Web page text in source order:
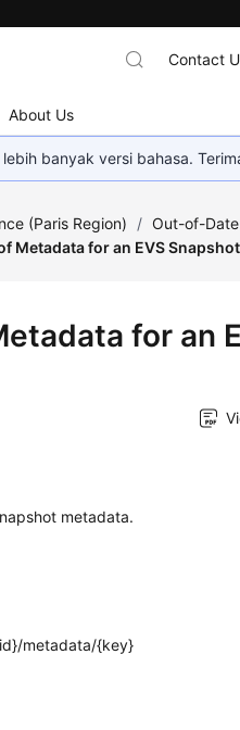
About Us
Contact
banyak versi bahasa.
(Paris Region) / Out-of-Date
Metadata for an EVS Snapshot
for an
metadata.
metadata/{key}